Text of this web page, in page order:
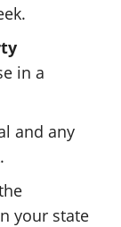
in a
and any
your state